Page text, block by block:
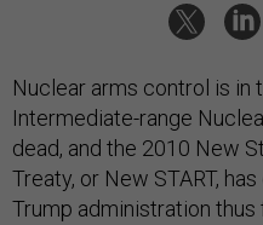
Nuclear arms control is in
Intermediate-range
dead, and the 2010 New
Treaty, or New START,
Trump administration